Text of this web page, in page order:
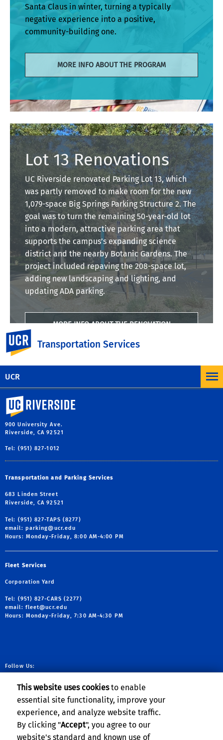
UCR
Transportation Services
Santa Claus in winter, turning a typically
negative experience into a positive,
community-building one.
MORE INFO ABOUT THE PROGRAM
Lot 13 Renovations
UC Riverside renovated Parking Lot 13, which
was partly removed to make room for the new
1,079-space Big Springs Parking Structure 2. The
goal was to turn the remaining 50-year-old lot
into a modern, attractive parking area that
supports the campus’s expanding science
district and the nearby Botanic Gardens. The
project included repaving the 208-space lot,
adding new landscaping and lighting, and
updating ADA parking.
MORE INFO ABOUT THE RENOVATION
University of California, Riverside
900 University Ave.
Riverside, CA 92521
Tel: (951) 827-1012
Transportation and Parking Services
683 Linden Street
Riverside, CA 92521
Tel: (951) 827-TAPS (8277)
email: parking@ucr.edu
Hours: Monday-Friday, 8:00 AM-4:00 PM
Fleet Services
Corporation Yard
Tel: (951) 827-CARS (2277)
email: fleet@ucr.edu
Hours: Monday-Friday, 7:30 AM-4:30 PM
Follow Us:
link to facebook
link to X
link to YouTube
link to
Planning, Budget & Administration
This website uses cookiesto enable
essential site functionality, improve your
experience, and analyze website traffic.
By clicking "Accept", you agree to our
website's standard and known use of